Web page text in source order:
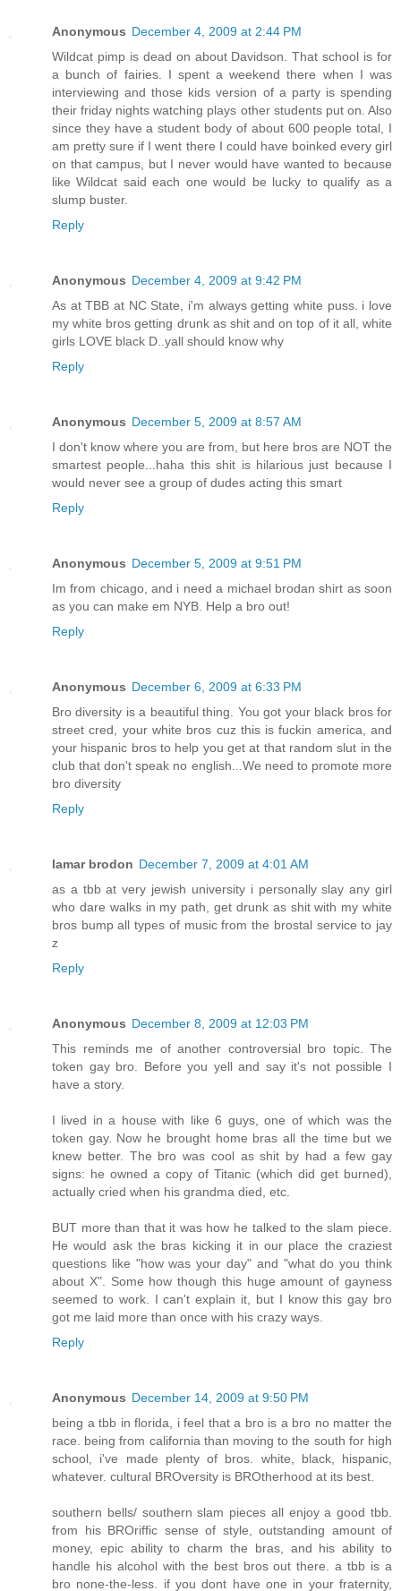
Anonymous December 4, 2009 at 2:44 PM
Wildcat pimp is dead on about Davidson. That school is for
a bunch of fairies. I spent a weekend there when I was
interviewing and those kids version of a party is spending
their friday nights watching plays other students put on. Also
since they have a student body of about 600 people total, I
am pretty sure if I went there I could have boinked every girl
on that campus, but I never would have wanted to because
like Wildcat said each one would be lucky to qualify as a
slump buster.
Reply
Anonymous December 4, 2009 at 9:42 PM
As at TBB at NC State, i'm always getting white puss. i love
my white bros getting drunk as shit and on top of it all, white
girls LOVE black D..yall should know why
Reply
Anonymous December 5, 2009 at 8:57 AM
I don't know where you are from, but here bros are NOT the
smartest people...haha this shit is hilarious just because I
would never see a group of dudes acting this smart
Reply
Anonymous December 5, 2009 at 9:51 PM
Im from chicago, and i need a michael brodan shirt as soon
as you can make em NYB. Help a bro out!
Reply
Anonymous December 6, 2009 at 6:33 PM
Bro diversity is a beautiful thing. You got your black bros for
street cred, your white bros cuz this is fuckin america, and
your hispanic bros to help you get at that random slut in the
club that don't speak no english...We need to promote more
bro diversity
Reply
lamar brodon December 7, 2009 at 4:01 AM
as a tbb at very jewish university i personally slay any girl
who dare walks in my path, get drunk as shit with my white
bros bump all types of music from the brostal service to jay
z
Reply
Anonymous December 8, 2009 at 12:03 PM
This reminds me of another controversial bro topic. The
token gay bro. Before you yell and say it's not possible I
have a story.
I lived in a house with like 6 guys, one of which was the
token gay. Now he brought home bras all the time but we
knew better. The bro was cool as shit by had a few gay
signs: he owned a copy of Titanic (which did get burned),
actually cried when his grandma died, etc.
BUT more than that it was how he talked to the slam piece.
He would ask the bras kicking it in our place the craziest
questions like "how was your day" and "what do you think
about X". Some how though this huge amount of gayness
seemed to work. I can't explain it, but I know this gay bro
got me laid more than once with his crazy ways.
Reply
Anonymous December 14, 2009 at 9:50 PM
being a tbb in florida, i feel that a bro is a bro no matter the
race. being from california than moving to the south for high
school, i've made plenty of bros. white, black, hispanic,
whatever. cultural BROversity is BROtherhood at its best.
southern bells/ southern slam pieces all enjoy a good tbb.
from his BROriffic sense of style, outstanding amount of
money, epic ability to charm the bras, and his ability to
handle his alcohol with the best bros out there. a tbb is a
bro none-the-less. if you dont have one in your fraternity,